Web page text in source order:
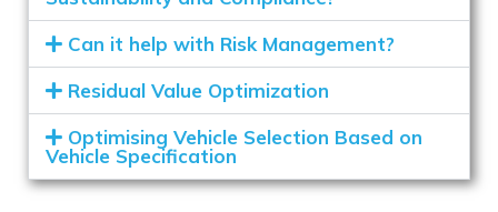
Can it help with Risk Management?
Residual Value Optimization
Optimising Vehicle Selection Based on
Vehicle Specification